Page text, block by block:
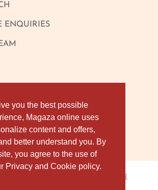
you the best possible
Magaza online uses
content and offers,
better understand you. By
you agree to the use of
Privacy and Cookie policy.
you the best possible
Magaza online uses
content and offers,
better understand you. By
you agree to the use of
Privacy and Cookie policy.
ENQUIRIES
SHOP
. All rights reserved.